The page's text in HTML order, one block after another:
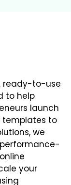
ready-to-use
to help
launch
templates to
we
your